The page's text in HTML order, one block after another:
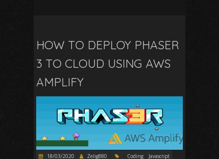
HOW TO DEPLOY PHASER
3 TO CLOUD USING AWS
AMPLIFY
18/03/2020 Zelig880 Coding
Javascript